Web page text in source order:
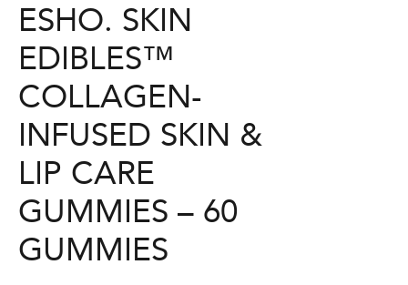
ESHO. SKIN
EDIBLES™
COLLAGEN-
INFUSED SKIN &
LIP CARE
GUMMIES – 60
GUMMIES